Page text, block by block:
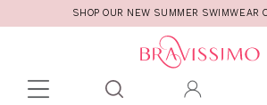
SHOP OUR NEW SUMMER SWIMWEAR
Toolbar